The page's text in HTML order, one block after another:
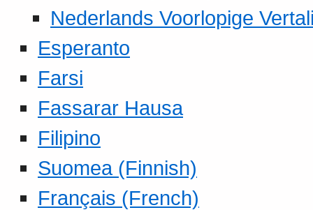
Nederlands Voorlopige
Esperanto
Farsi
Fassarar Hausa
Filipino
Suomea (Finnish)
Français (French)